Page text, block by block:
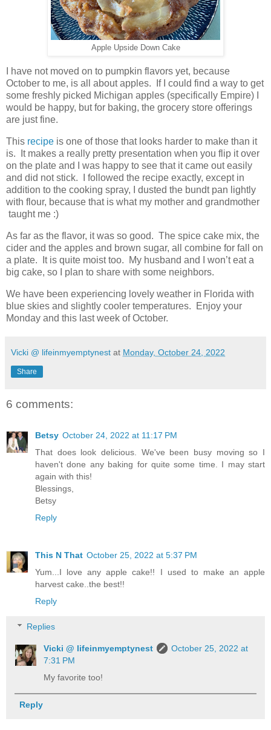
Apple Upside Down Cake
I have not moved on to pumpkin flavors yet, because
October to me, is all about apples. If I could find a way to get
some freshly picked Michigan apples (specifically Empire) I
would be happy, but for baking, the grocery store offerings
are just fine.
This recipe is one of those that looks harder to make than it
is. It makes a really pretty presentation when you flip it over
on the plate and I was happy to see that it came out easily
and did not stick. I followed the recipe exactly, except in
addition to the cooking spray, I dusted the bundt pan lightly
with flour, because that is what my mother and grandmother
taught me :)
As far as the flavor, it was so good. The spice cake mix, the
cider and the apples and brown sugar, all combine for fall on
a plate. It is quite moist too. My husband and I won’t eat a
big cake, so I plan to share with some neighbors.
We have been experiencing lovely weather in Florida with
blue skies and slightly cooler temperatures. Enjoy your
Monday and this last week of October.
Vicki @ lifeinmyemptynest at Monday, October 24, 2022
Share
6 comments:
Betsy October 24, 2022 at 11:17 PM
That does look delicious. We've been busy moving so I
haven't done any baking for quite some time. I may start
again with this!
Blessings,
Betsy
Reply
This N That October 25, 2022 at 5:37 PM
Yum...I love any apple cake!! I used to make an apple
harvest cake..the best!!
Reply
Replies
Vicki @ lifeinmyemptynest
October 25, 2022 at
7:31 PM
My favorite too!
Reply